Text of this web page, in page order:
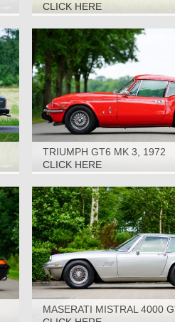
CLICK HERE
TRIUMPH GT6 MK 3, 1972
CLICK HERE
MASERATI MISTRAL 4000